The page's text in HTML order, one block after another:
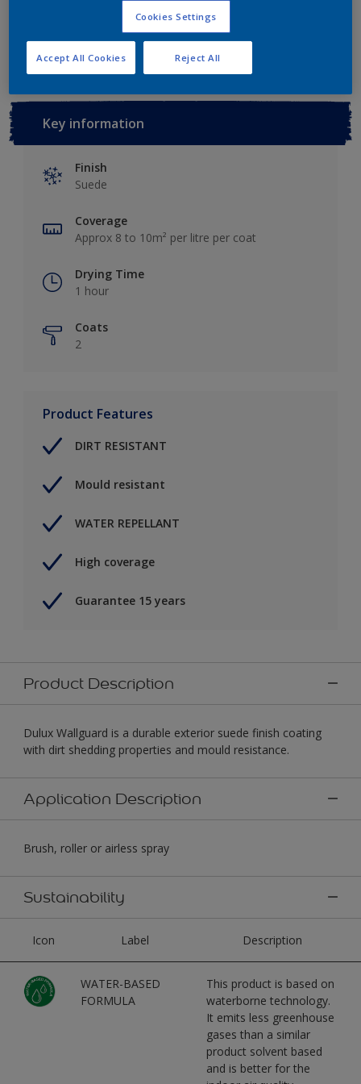
Key information
Finish
Suede
Coverage
Approx 8 to 10m² per litre per coat
Drying Time
1 hour
Coats
2
Product Features
DIRT RESISTANT
Mould resistant
WATER REPELLANT
High coverage
Guarantee 15 years
Product Description
Dulux Wallguard is a durable exterior suede finish coating
with dirt shedding properties and mould resistance.
Application Description
Brush, roller or airless spray
Sustainability
Icon Label Description
WATER-BASED
FORMULA
This product is based on
waterborne technology.
It emits less greenhouse
gases than a similar
product solvent based
and is better for the
Cookies Settings
Reject All
Accept All Cookies